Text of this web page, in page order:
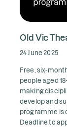
Old Vic
24 June 2025
Free, six-
people aged
making
develop and
programme is
Deadline to